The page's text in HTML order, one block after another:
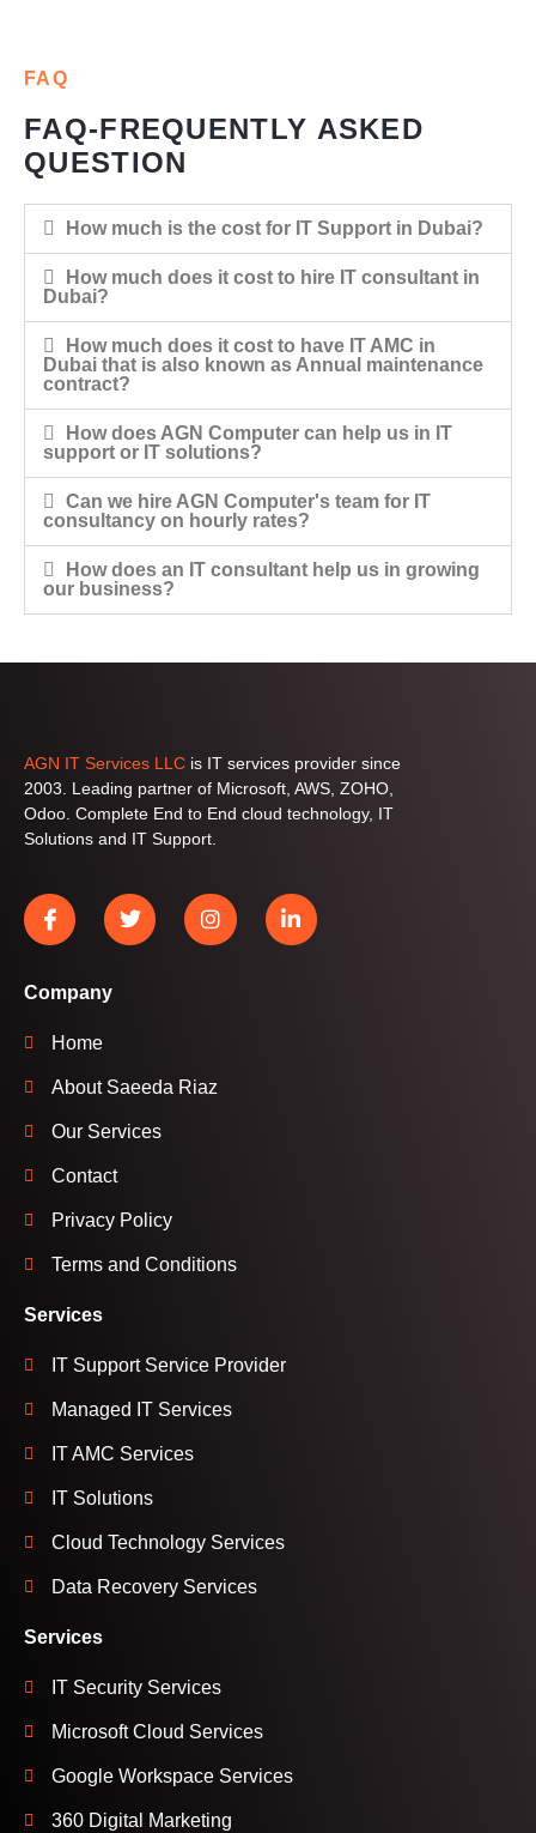
FAQ
FAQ-FREQUENTLY ASKED
QUESTION
How much is the cost for IT Support in Dubai?
How much does it cost to hire IT consultant in
Dubai?
How much does it cost to have IT AMC in
Dubai that is also known as Annual maintenance
contract?
How does AGN Computer can help us in IT
support or IT solutions?
Can we hire AGN Computer's team for IT
consultancy on hourly rates?
How does an IT consultant help us in growing
our business?
AGN IT Services LLC is IT services provider since
2003. Leading partner of Microsoft, AWS, ZOHO,
Odoo. Complete End to End cloud technology, IT
Solutions and IT Support.
Company
Home
About Saeeda Riaz
Our Services
Contact
Privacy Policy
Terms and Conditions
Services
IT Support Service Provider
Managed IT Services
IT AMC Services
IT Solutions
Cloud Technology Services
Data Recovery Services
Services
IT Security Services
Microsoft Cloud Services
Google Workspace Services
360 Digital Marketing